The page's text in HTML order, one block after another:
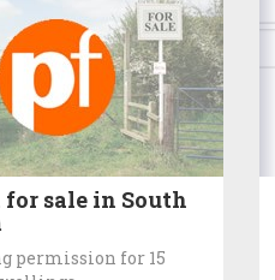
for sale in South
permission for 15